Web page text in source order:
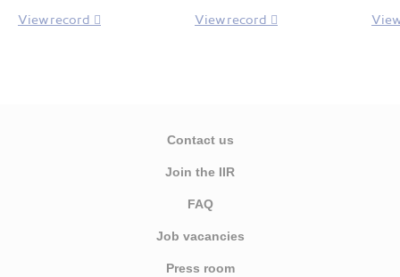
View record View record
Contact us
Join the IIR
FAQ
Job vacancies
Press room